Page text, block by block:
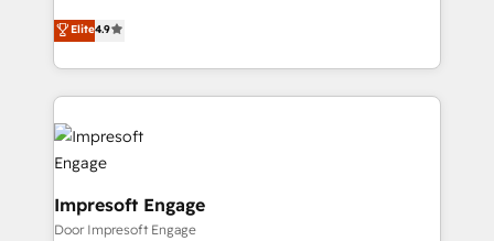
Inbound Campaign of the Year 🏆 Gold AVA Digital
Award for Best Website 🌟 Accreditations: CRM
ティブ・エージェンシーとして、HubSpot Eliteの実装
力で顧客フロント業務を再設計します。 💡 100inc は何
をする会社か？ HubSpotを共通基盤に、AIエージェン
トを組み込んだ顧客フロント業務（マーケティング・営
業・CS）を組織全体で設計・実装する日本のAIネイテ
ィブ・エージェンシーです。事業部・グループ会社・部
門が分立する組織で、データと業務プロセスのサイロ化
を、CRMを軸とした全社共通基盤に再構築します。意
思決定者・PMO・現場担当者に並走します。 1️⃣
Elite4.9
Impresoft Engage
Door Impresoft Engage